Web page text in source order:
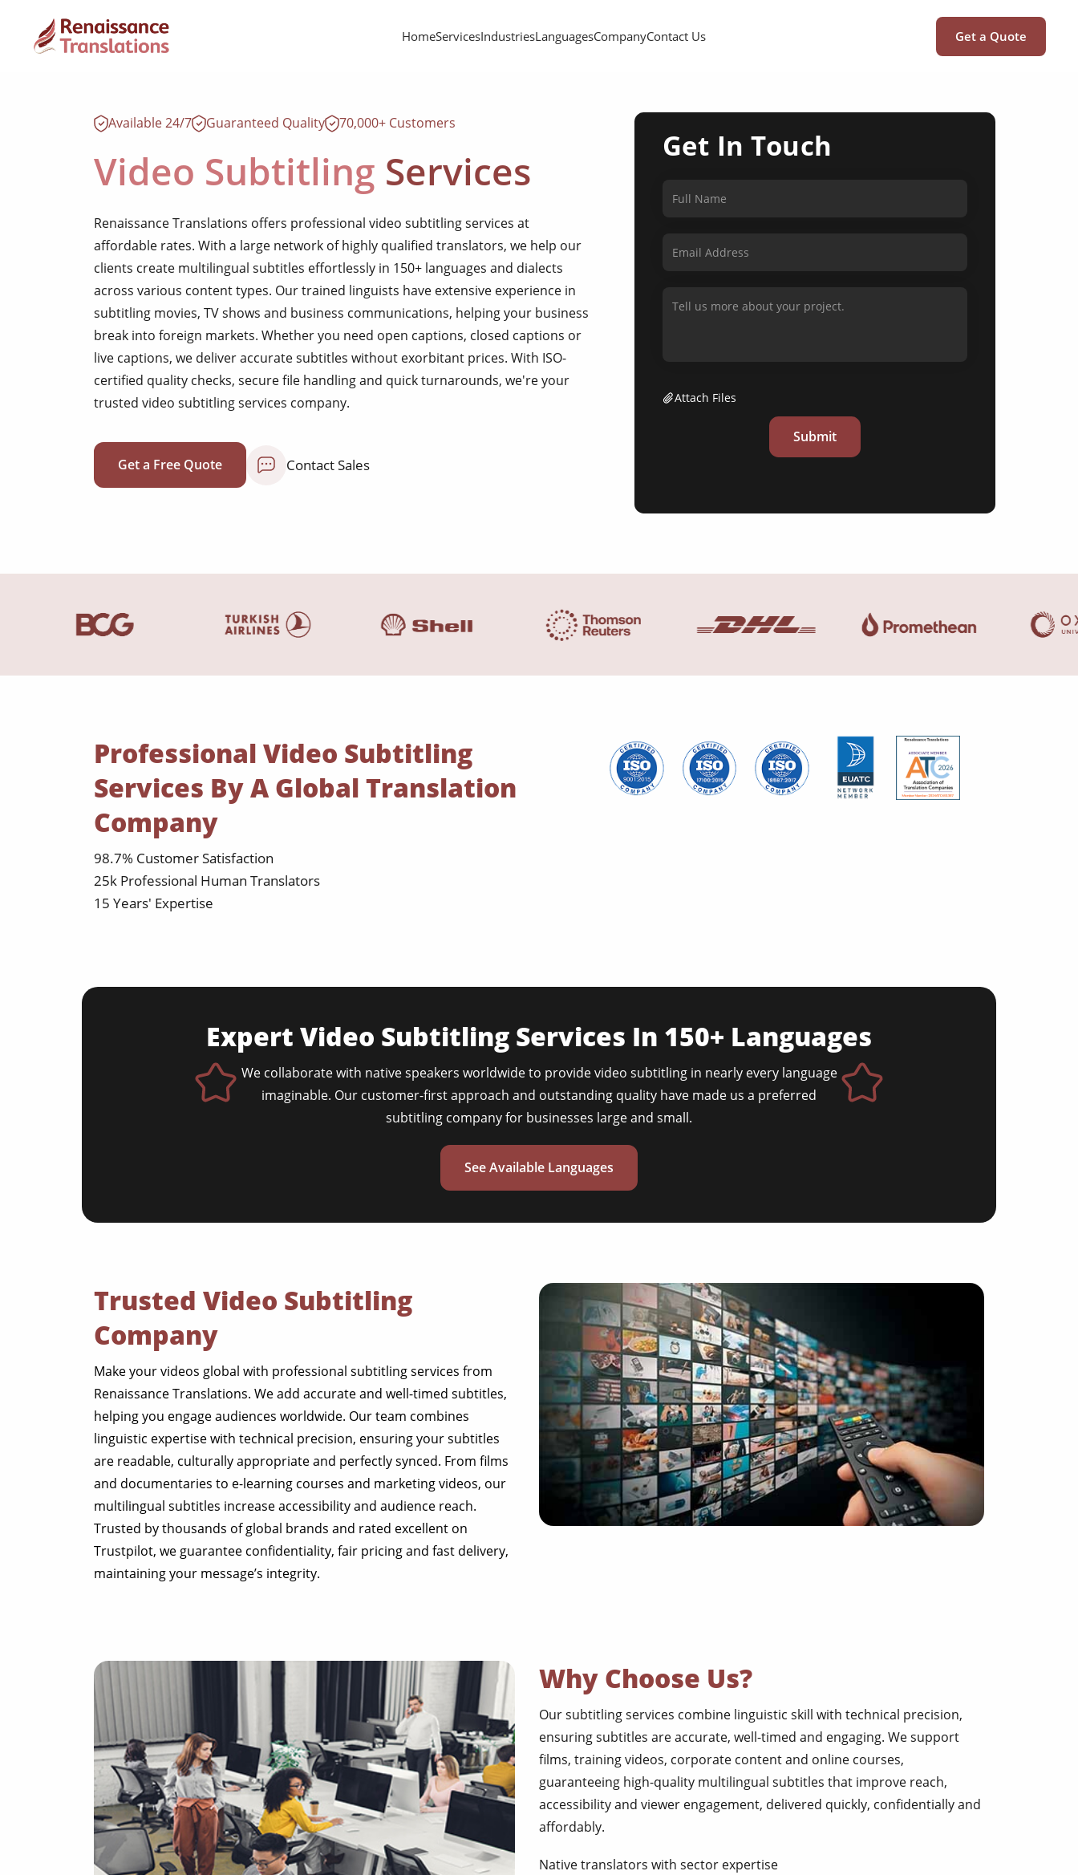
HomeServicesIndustriesLanguagesCompanyContact Us Get a Quote
Available 24/7 Guaranteed Quality 70,000+ Customers
Video Subtitling Services
Renaissance Translations offers professional video subtitling services at
affordable rates. With a large network of highly qualified translators, we help our
clients create multilingual subtitles effortlessly in 150+ languages and dialects
across various content types. Our trained linguists have extensive experience in
subtitling movies, TV shows and business communications, helping your business
break into foreign markets. Whether you need open captions, closed captions or
live captions, we deliver accurate subtitles without exorbitant prices. With ISO-
certified quality checks, secure file handling and quick turnarounds, we're your
trusted video subtitling services company.
Get a Free Quote Contact Sales
Get In Touch
Attach Files
Submit
Professional Video Subtitling
Services By A Global Translation
Company
98.7% Customer Satisfaction
25k Professional Human Translators
15 Years' Expertise
Expert Video Subtitling Services In 150+ Languages
We collaborate with native speakers worldwide to provide video subtitling in nearly every language
imaginable. Our customer-first approach and outstanding quality have made us a preferred
subtitling company for businesses large and small.
See Available Languages
Trusted Video Subtitling
Company
Make your videos global with professional subtitling services from
Renaissance Translations. We add accurate and well-timed subtitles,
helping you engage audiences worldwide. Our team combines
linguistic expertise with technical precision, ensuring your subtitles
are readable, culturally appropriate and perfectly synced. From films
and documentaries to e-learning courses and marketing videos, our
multilingual subtitles increase accessibility and audience reach.
Trusted by thousands of global brands and rated excellent on
Trustpilot, we guarantee confidentiality, fair pricing and fast delivery,
maintaining your message’s integrity.
Why Choose Us?
Our subtitling services combine linguistic skill with technical precision,
ensuring subtitles are accurate, well-timed and engaging. We support
films, training videos, corporate content and online courses,
guaranteeing high-quality multilingual subtitles that improve reach,
accessibility and viewer engagement, delivered quickly, confidentially and
affordably.
Native translators with sector expertise